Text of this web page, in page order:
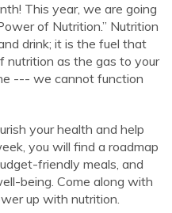
This year, we are going
of Nutrition.” Nutrition
drink; it is the fuel that
nutrition as the gas to your
--- we cannot function
your health and help
you will find a roadmap
friendly meals, and
being. Come along with
up with nutrition.